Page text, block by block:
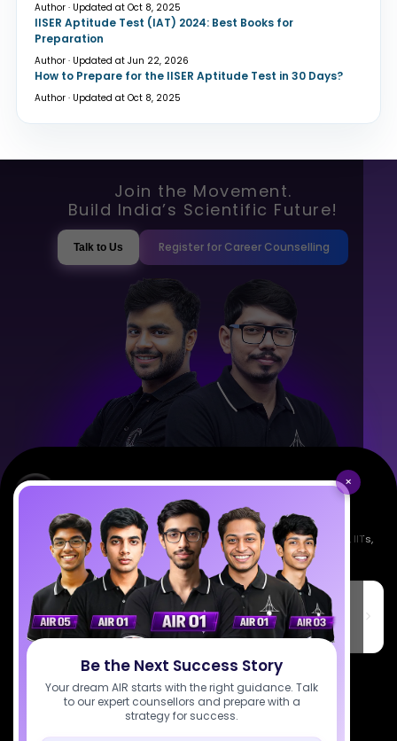
Author · Updated at Oct 8, 2025
IISER Aptitude Test (IAT) 2024: Best Books for
Preparation
Author · Updated at Jun 22, 2026
How to Prepare for the IISER Aptitude Test in 30 Days?
Author · Updated at Oct 8, 2025
×
Be the Next Success Story
Your dream AIR starts with the right guidance. Talk
to our expert counsellors and prepare with a
strategy for success.
Join the Movement.
Build India’s Scientific Future!
Talk to Us Register for Career Counselling
Empowering India's next generation of scientists. Mentored by IISc, IITs,
IISERs, NISER, & BARC researchers.
SciAstra Education Private Limited
6th Floor, Technopolis IT Park, C-56 A/12, opposite STELLAR IT
PARK, C Block, Phase 2, Industrial Area, Sector 62, Noida, Uttar
Pradesh 201309
7827808744
support@sciastra.com